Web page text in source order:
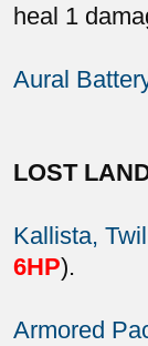
heal 1
Aural
LOST
Kallista,
6HP).
Armored